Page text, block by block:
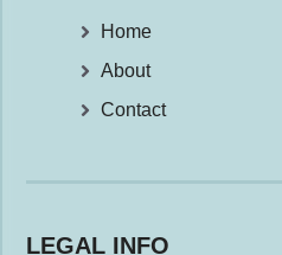
Home
About
Contact
LEGAL INFO